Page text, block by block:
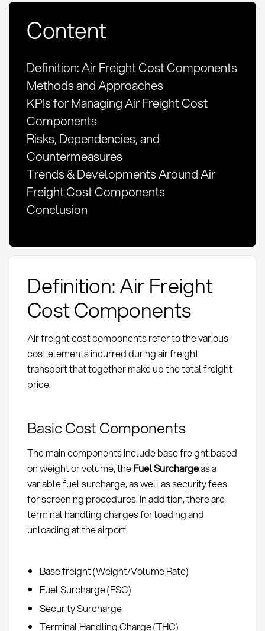
Content
Definition: Air Freight Cost Components
Methods and Approaches
KPIs for Managing Air Freight Cost
Components
Risks, Dependencies, and
Countermeasures
Trends & Developments Around Air
Freight Cost Components
Conclusion
Definition: Air Freight
Cost Components
Air freight cost components refer to the various
cost elements incurred during air freight
transport that together make up the total freight
price.
Basic Cost Components
The main components include base freight based
on weight or volume, theFuel Surchargeas a
variable fuel surcharge, as well as security fees
for screening procedures. In addition, there are
terminal handling charges for loading and
unloading at the airport.
Base freight (Weight/Volume Rate)
Fuel Surcharge (FSC)
Security Surcharge
Terminal Handling Charge (THC)